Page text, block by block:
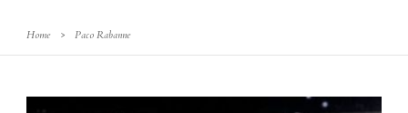
Home > Paco Rabanne